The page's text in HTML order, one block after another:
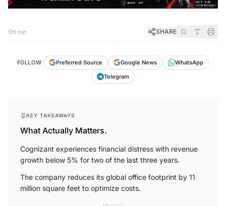
5 min SHARE
FOLLOW Preferred Source Google News
WhatsApp
Telegram
KEY TAKEAWAYS
What Actually Matters.
Cognizant experiences financial distress with revenue
growth below 5% for two of the last three years.
The company reduces its global office footprint by 11
million square feet to optimize costs.